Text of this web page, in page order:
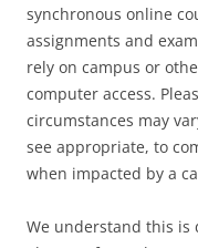
synchronous online
assignments and
rely on campus or
computer access.
circumstances may
see appropriate, to
when impacted by a
We understand this